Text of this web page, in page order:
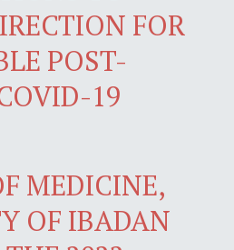
FOR
POST-
19
MEDICINE,
OF IBADAN